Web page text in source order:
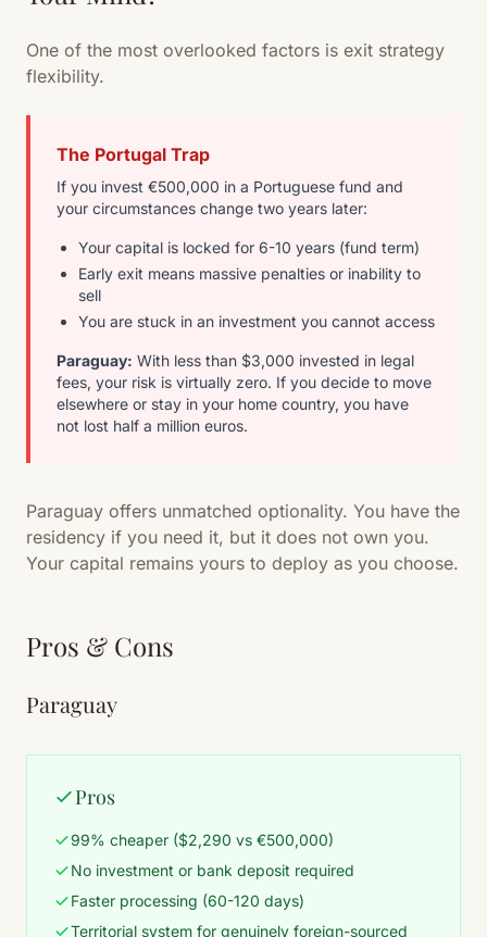
One of the most overlooked factors is exit strategy
flexibility.
The Portugal Trap
If you invest €500,000 in a Portuguese fund and
your circumstances change two years later:
Your capital is locked for 6-10 years (fund term)
Early exit means massive penalties or inability to
sell
You are stuck in an investment you cannot access
Paraguay: With less than $3,000 invested in legal
fees, your risk is virtually zero. If you decide to move
elsewhere or stay in your home country, you have
not lost half a million euros.
Paraguay offers unmatched optionality. You have the
residency if you need it, but it does not own you.
Your capital remains yours to deploy as you choose.
Pros & Cons
Paraguay
Pros
99% cheaper ($2,290 vs €500,000)
No investment or bank deposit required
Faster processing (60-120 days)
Territorial system for genuinely foreign-sourced